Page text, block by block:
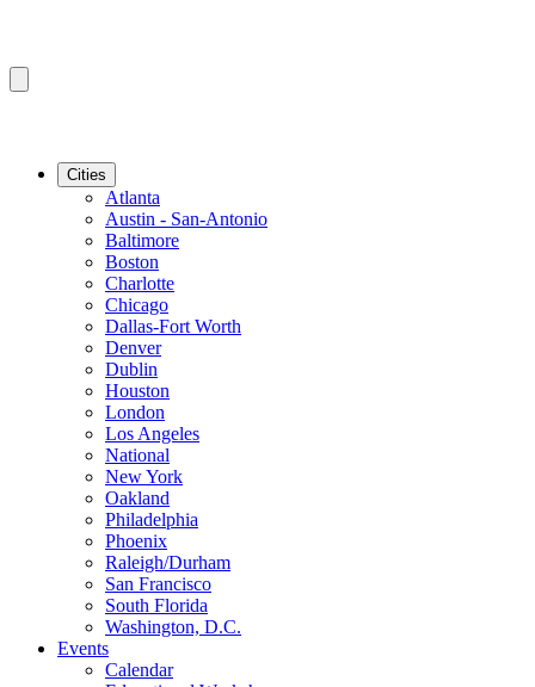
Cities
Atlanta
Austin - San-Antonio
Baltimore
Boston
Charlotte
Chicago
Dallas-Fort Worth
Denver
Dublin
Houston
London
Los Angeles
National
New York
Oakland
Philadelphia
Phoenix
Raleigh/Durham
San Francisco
South Florida
Washington, D.C.
Events
Calendar